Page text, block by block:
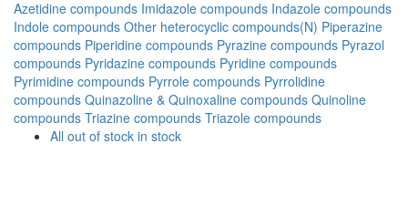
Azetidine compounds Imidazole compounds Indazole compounds
Indole compounds Other heterocyclic compounds(N) Piperazine
compounds Piperidine compounds Pyrazine compounds Pyrazol
compounds Pyridazine compounds Pyridine compounds
Pyrimidine compounds Pyrrole compounds Pyrrolidine
compounds Quinazoline & Quinoxaline compounds Quinoline
compounds Triazine compounds Triazole compounds
All out of stock in stock